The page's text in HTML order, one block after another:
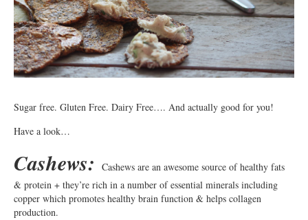
Sugar free. Gluten Free. Dairy Free…. And actually good for you!
Have a look…
Cashews:
Cashews are an awesome source of healthy fats
& protein + they’re rich in a number of essential minerals including
copper which promotes healthy brain function & helps collagen
production.